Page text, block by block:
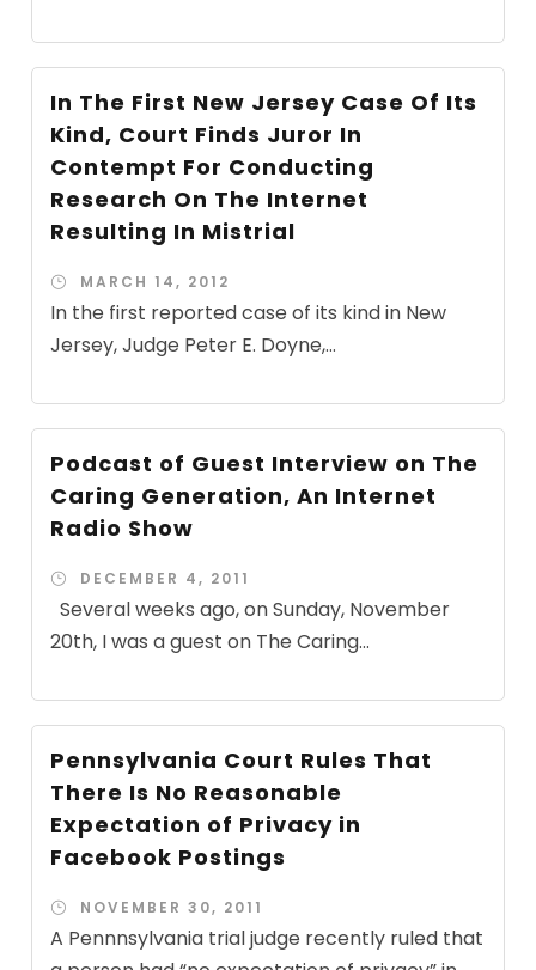
In The First New Jersey Case Of Its
Kind, Court Finds Juror In
Contempt For Conducting
Research On The Internet
Resulting In Mistrial
MARCH 14, 2012
In the first reported case of its kind in New
Jersey, Judge Peter E. Doyne,...
Podcast of Guest Interview on The
Caring Generation, An Internet
Radio Show
DECEMBER 4, 2011
Several weeks ago, on Sunday, November
20th, I was a guest on The Caring...
Pennsylvania Court Rules That
There Is No Reasonable
Expectation of Privacy in
Facebook Postings
NOVEMBER 30, 2011
A Pennnsylvania trial judge recently ruled that